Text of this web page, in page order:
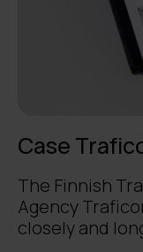
Case
The Finnish
Agency
closely and